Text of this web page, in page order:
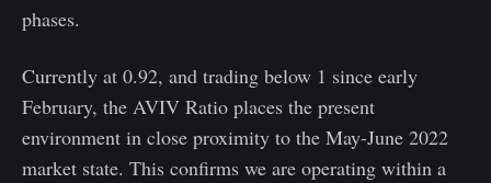
phases.
Currently at 0.92, and trading below 1 since early
February, the AVIV Ratio places the present
environment in close proximity to the May-June 2022
market state. This confirms we are operating within a